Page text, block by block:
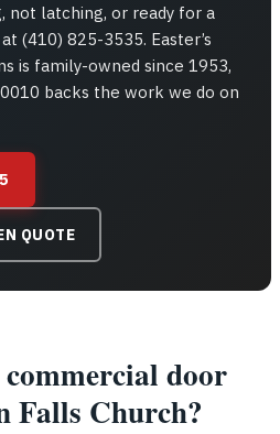
not latching, or ready for a
(410) 825-3535. Easter’s
is family-owned since 1953,
backs the work we do on
QUOTE
door
Falls Church?